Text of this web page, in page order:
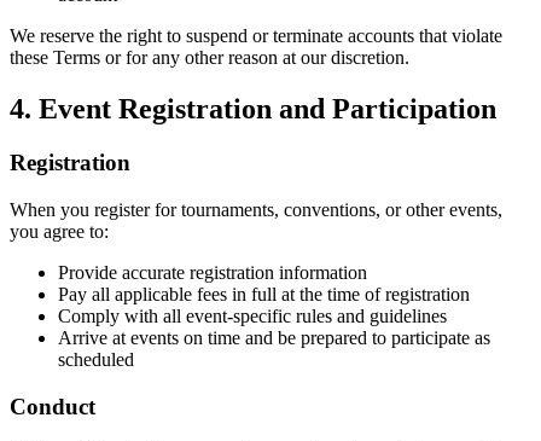
We reserve the right to suspend or terminate accounts that violate
these Terms or for any other reason at our discretion.
4. Event Registration and Participation
Registration
When you register for tournaments, conventions, or other events,
you agree to:
Provide accurate registration information
Pay all applicable fees in full at the time of registration
Comply with all event-specific rules and guidelines
Arrive at events on time and be prepared to participate as
scheduled
Conduct